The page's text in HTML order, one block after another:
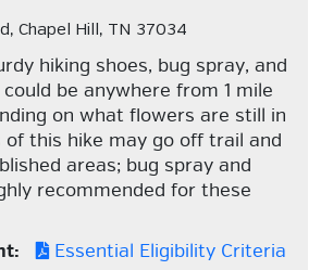
Chapel Hill, TN 37034
hiking shoes, bug spray, and
be anywhere from 1 mile
on what flowers are still in
of this hike may go off trail and
areas; bug spray and
recommended for these
Essential Eligibility Criteria